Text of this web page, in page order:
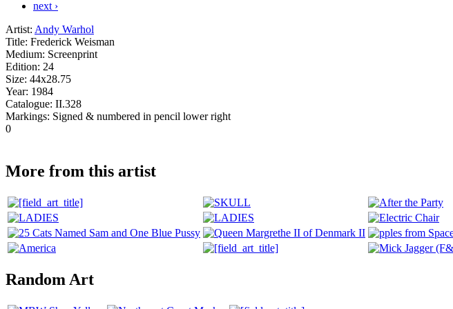
next ›
Artist: Andy Warhol
Title: Frederick Weisman
Medium: Screenprint
Edition: 24
Size: 44x28.75
Year: 1984
Catalogue: II.328
Markings: Signed & numbered in pencil lower right
0
More from this artist
Random Art